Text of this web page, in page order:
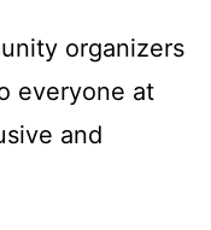
organizers
everyone at
and